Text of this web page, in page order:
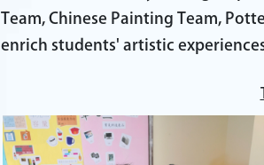
Team, Chinese Painting Team,
enrich students' artistic